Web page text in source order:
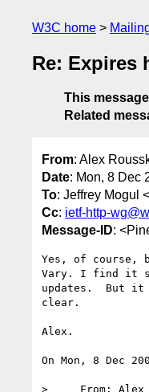
W3C home
Re: Expires
This message
Related
From: Alex
Date: Mon, 8 Dec
To: Jeffrey Mogul <
Cc: ietf-http-
Message-ID:
Yes, of course,
Vary. I find it
updates.  But
clear.
Alex.
On Mon, 8 Dec
>     From: Alex